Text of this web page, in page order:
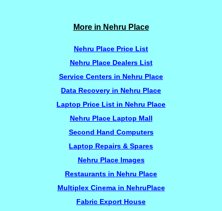
More in Nehru Place
Nehru Place Price List
Nehru Place Dealers List
Service Centers in Nehru Place
Data Recovery in Nehru Place
Laptop Price List in Nehru Place
Nehru Place Laptop Mall
Second Hand Computers
Laptop Repairs & Spares
Nehru Place Images
Restaurants in Nehru Place
Multiplex Cinema in NehruPlace
Fabric Export House